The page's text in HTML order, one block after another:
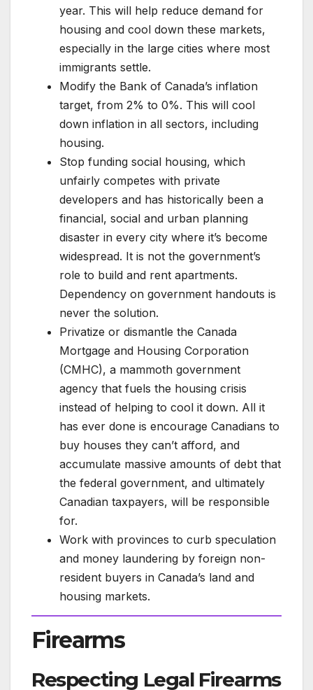
year. This will help reduce demand for
housing and cool down these markets,
especially in the large cities where most
immigrants settle.
Modify the Bank of Canada’s inflation
target, from 2% to 0%. This will cool
down inflation in all sectors, including
housing.
Stop funding social housing, which
unfairly competes with private
developers and has historically been a
financial, social and urban planning
disaster in every city where it’s become
widespread. It is not the government’s
role to build and rent apartments.
Dependency on government handouts is
never the solution.
Privatize or dismantle the Canada
Mortgage and Housing Corporation
(CMHC), a mammoth government
agency that fuels the housing crisis
instead of helping to cool it down. All it
has ever done is encourage Canadians to
buy houses they can’t afford, and
accumulate massive amounts of debt that
the federal government, and ultimately
Canadian taxpayers, will be responsible
for.
Work with provinces to curb speculation
and money laundering by foreign non-
resident buyers in Canada’s land and
housing markets.
Firearms
Respecting Legal Firearms